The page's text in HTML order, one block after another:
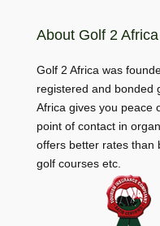
About Golf 2 Africa
Golf 2 Africa was
registered and bonded
Africa gives you peace
point of contact in
offers better rates than
golf courses etc.